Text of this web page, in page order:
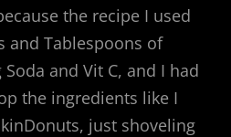
the recipe I used
and Tablespoons of
and Vit C, and I had
the ingredients like I
just shoveling